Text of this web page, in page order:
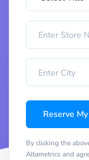
Reserve
By clicking the
Altametrics and